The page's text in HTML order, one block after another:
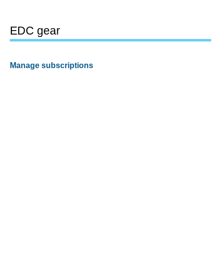
EDC gear
Manage subscriptions